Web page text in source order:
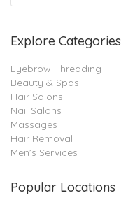
Explore Categories
Eyebrow Threading
Beauty & Spas
Hair Salons
Nail Salons
Massages
Hair Removal
Men’s Services
Popular Locations